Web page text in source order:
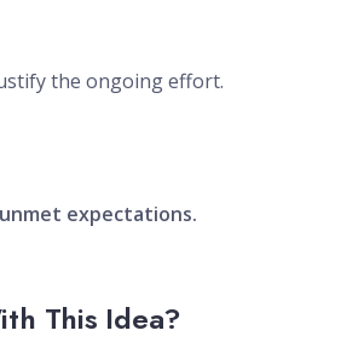
the ongoing effort.
expectations.
This Idea?